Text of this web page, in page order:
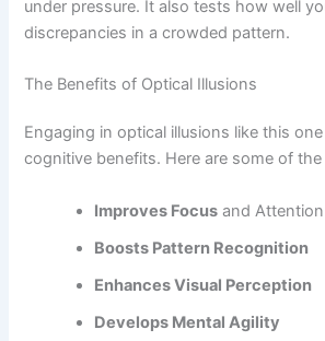
under pressure. It also tests how well
discrepancies in a crowded pattern.
The Benefits of Optical Illusions
Engaging in optical illusions like this
cognitive benefits. Here are some of
Improves Focus and
Boosts Pattern Recognition
Enhances Visual Perception
Develops Mental Agility